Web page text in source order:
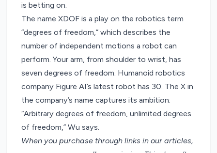
is betting on.
The name XDOF is a play on the robotics term
“degrees of freedom,” which describes the
number of independent motions a robot can
perform. Your arm, from shoulder to wrist, has
seven degrees of freedom. Humanoid robotics
company Figure AI’s latest robot has 30. The X in
the company’s name captures its ambition:
“Arbitrary degrees of freedom, unlimited degrees
of freedom,” Wu says.
When you purchase through links in our articles,